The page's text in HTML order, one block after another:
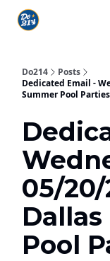
Do214
Posts
Dedicated Email -
Summer Pool Parties
05/
Pool